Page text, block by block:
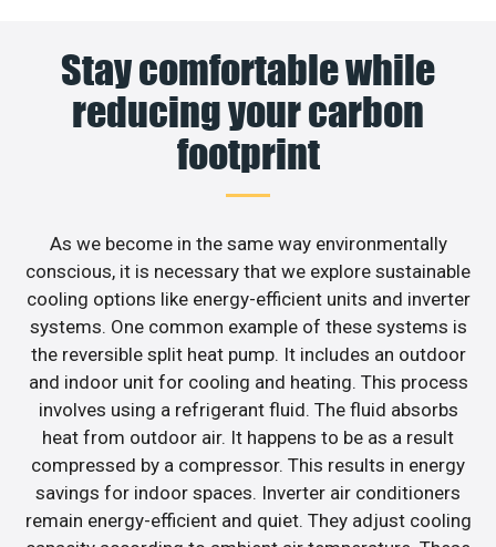
Stay comfortable while
reducing your carbon
footprint
As we become in the same way environmentally
conscious, it is necessary that we explore sustainable
cooling options like energy-efficient units and inverter
systems. One common example of these systems is
the reversible split heat pump. It includes an outdoor
and indoor unit for cooling and heating. This process
involves using a refrigerant fluid. The fluid absorbs
heat from outdoor air. It happens to be as a result
compressed by a compressor. This results in energy
savings for indoor spaces. Inverter air conditioners
remain energy-efficient and quiet. They adjust cooling